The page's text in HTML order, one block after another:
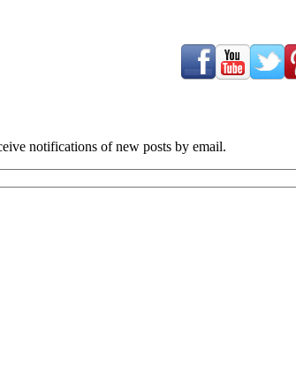
notifications of new posts by email.